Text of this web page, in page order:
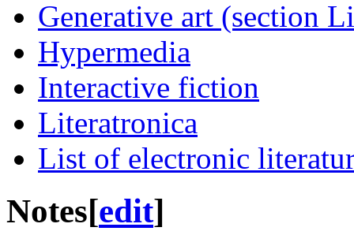
Generative art (section
Hypermedia
Interactive fiction
Literatronica
List of electronic
Notes[edit]